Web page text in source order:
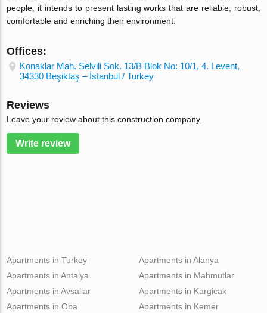
people, it intends to present lasting works that are reliable, robust,
comfortable and enriching their environment.
Offices:
Konaklar Mah. Selvili Sok. 13/B Blok No: 10/1, 4. Levent,
34330 Beşiktaş – İstanbul / Turkey
Reviews
Leave your review about this construction company.
Write review
Apartments in Turkey
Apartments in Antalya
Apartments in Avsallar
Apartments in Oba
Apartments in Alanya
Apartments in Mahmutlar
Apartments in Kargicak
Apartments in Kemer